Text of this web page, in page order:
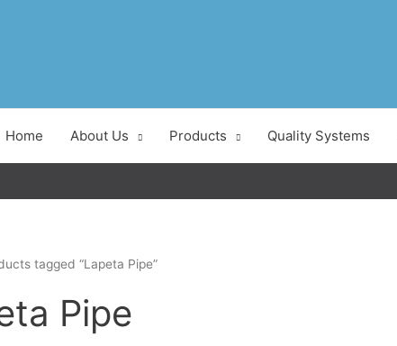
Home About Us Products Quality Systems
tagged “Lapeta Pipe”
Pipe